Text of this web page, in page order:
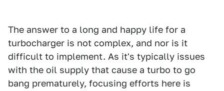
The answer to a long and happy life for a
turbocharger is not complex, and nor is it
difficult to implement. As it's typically issues
with the oil supply that cause a turbo to go
bang prematurely, focusing efforts here is